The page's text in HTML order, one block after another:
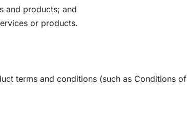
and products; and
or products.
terms and conditions (such as Conditions of